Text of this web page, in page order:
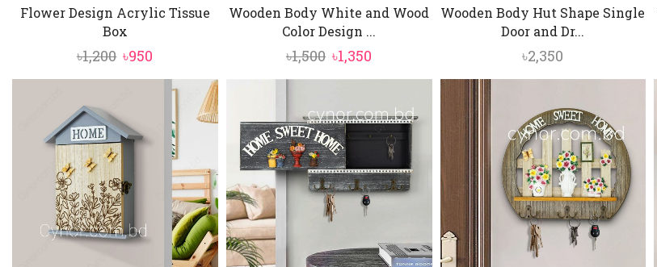
Flower Design Acrylic Tissue
Box
৳1,200 Original
price
৳1,200.
৳950
price
৳950.
Wooden Body White and Wood
Color Design ...
৳1,500 Original
price
৳1,500.
৳1,350
price
৳1,350.
Wooden Body Hut Shape Single
Door and Dr...
৳2,350